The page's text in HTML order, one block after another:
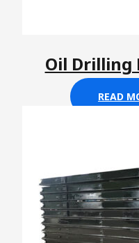
Oil Drilling
READ